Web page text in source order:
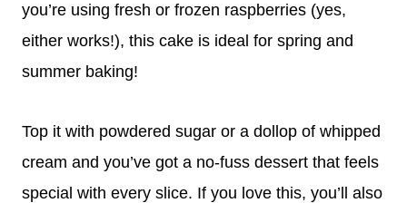
you’re using fresh or frozen raspberries (yes,
either works!), this cake is ideal for spring and
summer baking!
Top it with powdered sugar or a dollop of whipped
cream and you’ve got a no-fuss dessert that feels
special with every slice. If you love this, you’ll also